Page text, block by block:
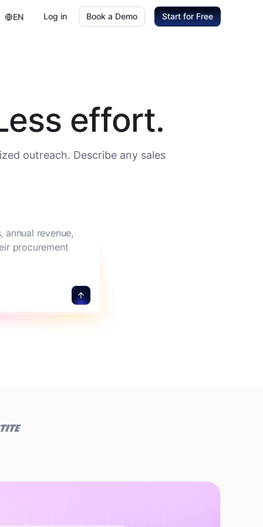
EN Log in Book a Demo Start for Free
effort.
outreach. Describe any sales
revenue,
procurement